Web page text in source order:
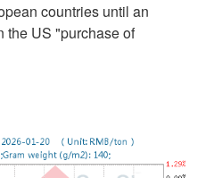
countries until an
the US "purchase of